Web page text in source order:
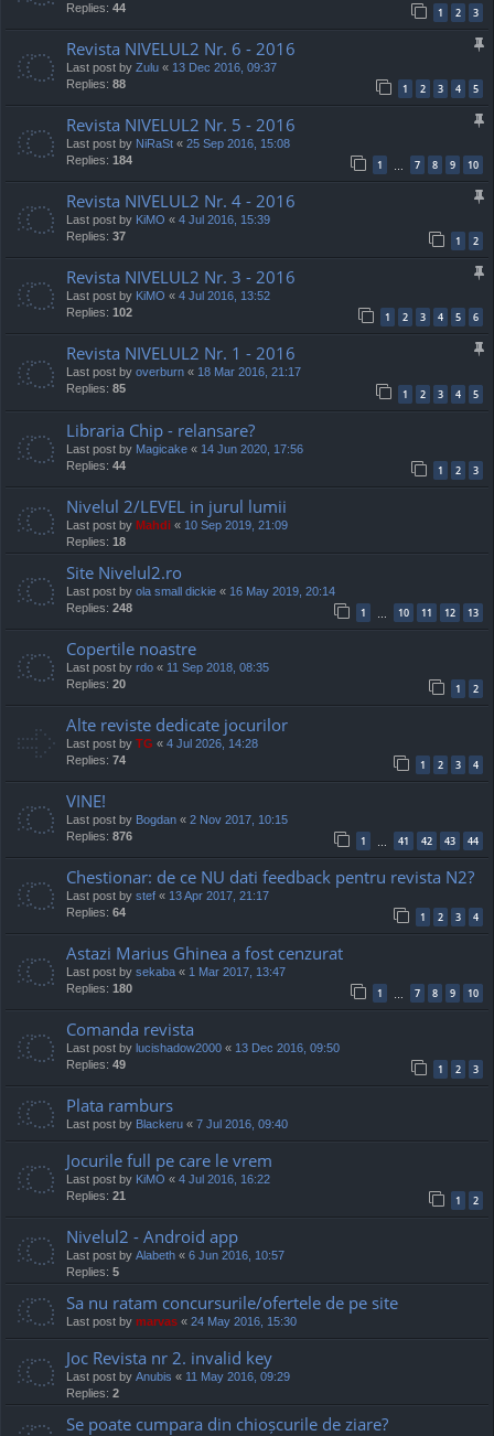
Replies: 44 1 2 3
Revista NIVELUL2 Nr. 6 - 2016
Last post by Zulu « 13 Dec 2016, 09:37
Replies: 88 1 2 3 4 5
Revista NIVELUL2 Nr. 5 - 2016
Last post by NiRaSt « 25 Sep 2016, 15:08
Replies: 184 1 … 7 8 9 10
Revista NIVELUL2 Nr. 4 - 2016
Last post by KiMO « 4 Jul 2016, 15:39
Replies: 37 1 2
Revista NIVELUL2 Nr. 3 - 2016
Last post by KiMO « 4 Jul 2016, 13:52
Replies: 102 1 2 3 4 5 6
Revista NIVELUL2 Nr. 1 - 2016
Last post by overburn « 18 Mar 2016, 21:17
Replies: 85 1 2 3 4 5
Libraria Chip - relansare?
Last post by Magicake « 14 Jun 2020, 17:56
Replies: 44 1 2 3
Nivelul 2/LEVEL in jurul lumii
Last post by Mahdi « 10 Sep 2019, 21:09
Replies: 18
Site Nivelul2.ro
Last post by ola small dickie « 16 May 2019, 20:14
Replies: 248 1 10 11 12 13
Copertile noastre
Last post by rdo « 11 Sep 2018, 08:35
Replies: 20 1 2
Alte reviste dedicate jocurilor
Last post by TG « 4 Jul 2026, 14:28
Replies: 74 1 2 3 4
VINE!
Last post by Bogdan « 2 Nov 2017, 10:15
Replies: 876 1 … 41 42 43 44
Chestionar: de ce NU dati feedback pentru revista N2?
Last post by stef « 13 Apr 2017, 21:17
Replies: 64 1 2 3 4
Astazi Marius Ghinea a fost cenzurat
Last post by sekaba « 1 Mar 2017, 13:47
Replies: 180 1 … 7 8 9 10
Comanda revista
Last post by lucishadow2000 « 13 Dec 2016, 09:50
Replies: 49 1 2 3
Plata ramburs
Last post by Blackeru « 7 Jul 2016, 09:40
Jocurile full pe care le vrem
Last post by KiMO « 4 Jul 2016, 16:22
Replies: 21 1 2
Nivelul2 - Android app
Last post by Alabeth « 6 Jun 2016, 10:57
Replies: 5
Sa nu ratam concursurile/ofertele de pe site
Last post by marvas « 24 May 2016, 15:30
Joc Revista nr 2. invalid key
Last post by Anubis « 11 May 2016, 09:29
Replies: 2
Se poate cumpara din chioșcurile de ziare?